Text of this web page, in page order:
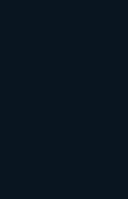
Selectively
can allow you to
over your image.
your brand
all content is
contributes to your